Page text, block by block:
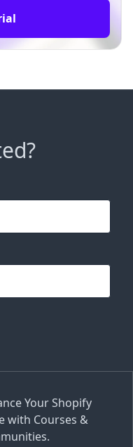
Your Shopify
with Courses &